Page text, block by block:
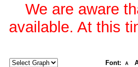
We are aware
available. At this
Font: A